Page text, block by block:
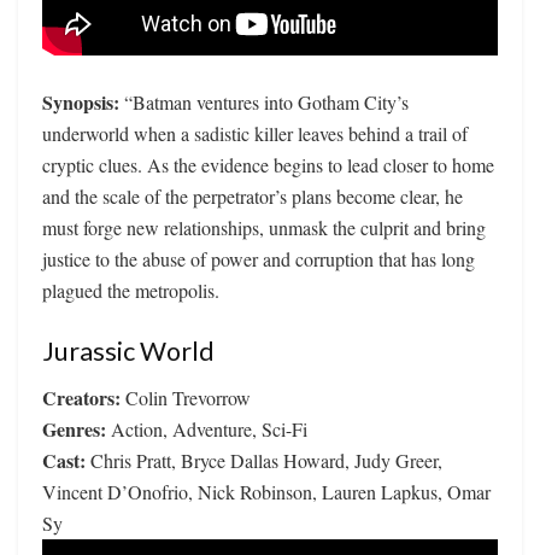
Synopsis: “Batman ventures into Gotham City’s
underworld when a sadistic killer leaves behind a trail of
cryptic clues. As the evidence begins to lead closer to home
and the scale of the perpetrator’s plans become clear, he
must forge new relationships, unmask the culprit and bring
justice to the abuse of power and corruption that has long
plagued the metropolis.
Jurassic World
Creators: Colin Trevorrow
Genres: Action, Adventure, Sci-Fi
Cast: Chris Pratt, Bryce Dallas Howard, Judy Greer,
Vincent D’Onofrio, Nick Robinson, Lauren Lapkus, Omar
Sy